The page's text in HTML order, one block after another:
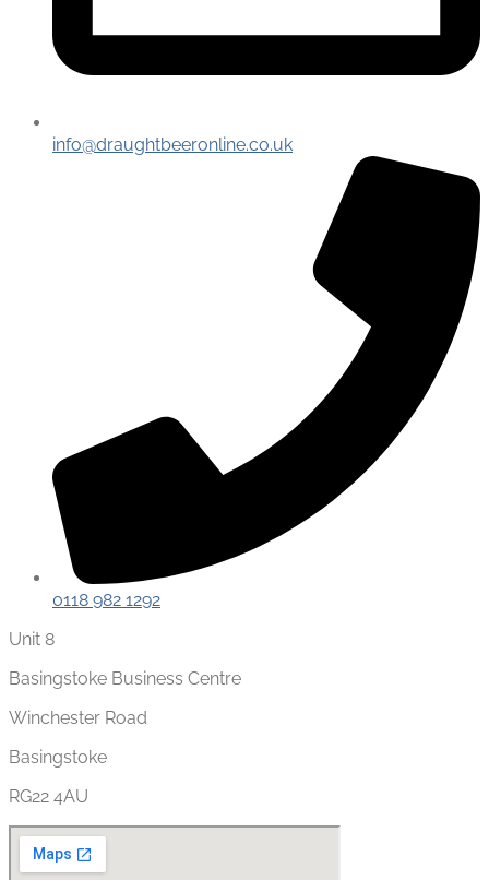
info@draughtbeeronline.co.uk
0118 982 1292
Unit 8
Basingstoke Business Centre
Winchester Road
Basingstoke
RG22 4AU